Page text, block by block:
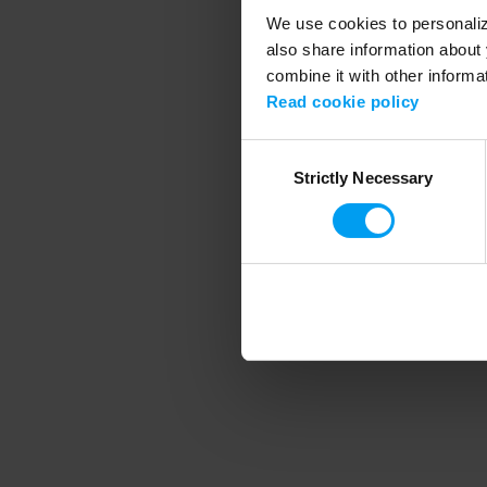
We use cookies to
also share information
combine it with other
Read cookie policy
SelectionStrictly Necessary
Application